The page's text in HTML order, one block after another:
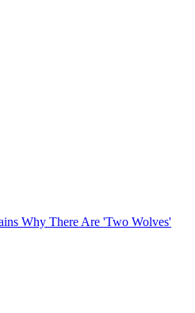
Why There Are 'Two Wolves'